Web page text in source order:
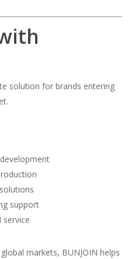
solution for brands entering
support
service
markets, BUNJOIN helps